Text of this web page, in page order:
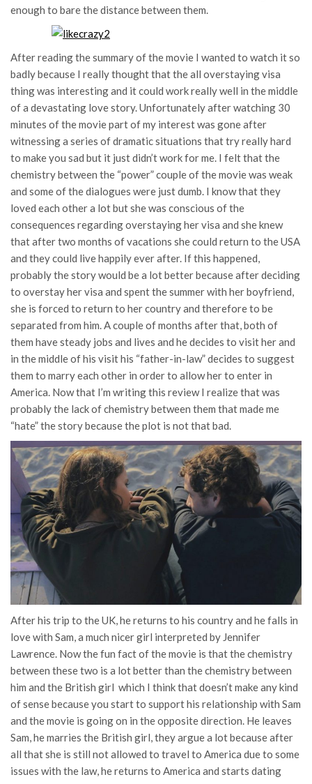
enough to bare the distance between them.
After reading the summary of the movie I wanted to watch it so
badly because I really thought that the all overstaying visa
thing was interesting and it could work really well in the middle
of a devastating love story. Unfortunately after watching 30
minutes of the movie part of my interest was gone after
witnessing a series of dramatic situations that try really hard
to make you sad but it just didn’t work for me. I felt that the
chemistry between the “power” couple of the movie was weak
and some of the dialogues were just dumb. I know that they
loved each other a lot but she was conscious of the
consequences regarding overstaying her visa and she knew
that after two months of vacations she could return to the USA
and they could live happily ever after. If this happened,
probably the story would be a lot better because after deciding
to overstay her visa and spent the summer with her boyfriend,
she is forced to return to her country and therefore to be
separated from him. A couple of months after that, both of
them have steady jobs and lives and he decides to visit her and
in the middle of his visit his “father-in-law” decides to suggest
them to marry each other in order to allow her to enter in
America. Now that I’m writing this review I realize that was
probably the lack of chemistry between them that made me
“hate” the story because the plot is not that bad.
After his trip to the UK, he returns to his country and he falls in
love with Sam, a much nicer girl interpreted by Jennifer
Lawrence. Now the fun fact of the movie is that the chemistry
between these two is a lot better than the chemistry between
him and the British girl which I think that doesn’t make any kind
of sense because you start to support his relationship with Sam
and the movie is going on in the opposite direction. He leaves
Sam, he marries the British girl, they argue a lot because after
all that she is still not allowed to travel to America due to some
issues with the law, he returns to America and starts dating